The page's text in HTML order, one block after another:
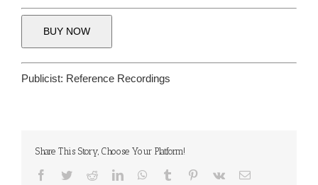
BUY NOW
Publicist: Reference Recordings
Share This Story, Choose Your Platform!
Facebook
TwitterRedditLinkedInWhatsApp
Tumblr Pinterest
Vk Email